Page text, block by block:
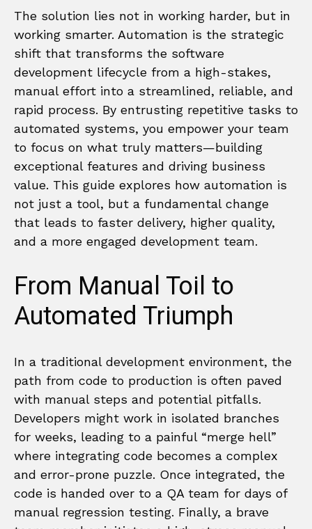
The solution lies not in working harder, but in
working smarter. Automation is the strategic
shift that transforms the software
development lifecycle from a high-stakes,
manual effort into a streamlined, reliable, and
rapid process. By entrusting repetitive tasks to
automated systems, you empower your team
to focus on what truly matters—building
exceptional features and driving business
value. This guide explores how automation is
not just a tool, but a fundamental change
that leads to faster delivery, higher quality,
and a more engaged development team.
From Manual Toil to
Automated Triumph
In a traditional development environment, the
path from code to production is often paved
with manual steps and potential pitfalls.
Developers might work in isolated branches
for weeks, leading to a painful “merge hell”
where integrating code becomes a complex
and error-prone puzzle. Once integrated, the
code is handed over to a QA team for days of
manual regression testing. Finally, a brave